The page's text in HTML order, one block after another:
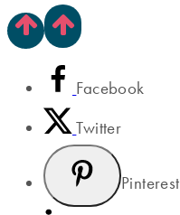
Facebook
Twitter
Pinterest